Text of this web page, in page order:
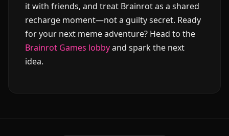
it with friends, and treat Brainrot as a shared
recharge moment—not a guilty secret. Ready
for your next meme adventure? Head to the
Brainrot Games lobbyand spark the next
idea.